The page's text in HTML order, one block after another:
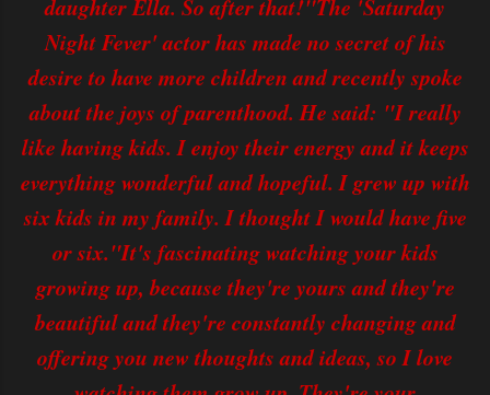
daughter Ella. So after that!"The 'Saturday
Night Fever' actor has made no secret of his
desire to have more children and recently spoke
about the joys of parenthood. He said: "I really
like having kids. I enjoy their energy and it keeps
everything wonderful and hopeful. I grew up with
six kids in my family. I thought I would have five
or six."It's fascinating watching your kids
growing up, because they're yours and they're
beautiful and they're constantly changing and
offering you new thoughts and ideas, so I love